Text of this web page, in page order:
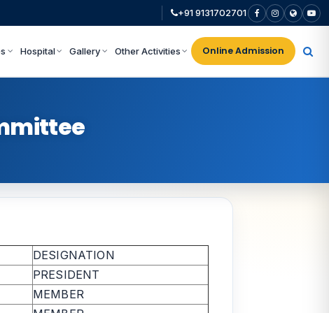
+91 9131702701
Hospital Gallery Other Activities Online Admission
DESIGNATION
PRESIDENT
MEMBER